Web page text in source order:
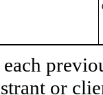
or